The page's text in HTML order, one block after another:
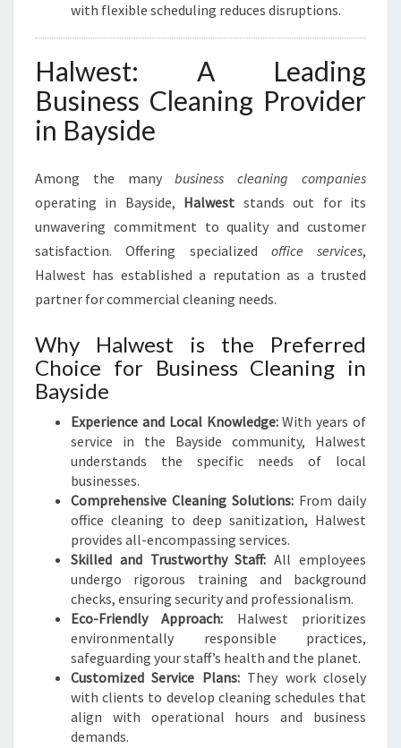
with flexible scheduling reduces disruptions.
Halwest: A Leading
Business Cleaning Provider
in Bayside
Among the manybusiness cleaning companies
operating in Bayside, Halwest stands out for its
unwavering commitment to quality and customer
satisfaction. Offering specialized office services,
Halwest has established a reputation as a trusted
partner for commercial cleaning needs.
Why Halwest is the Preferred
Choice for Business Cleaning in
Bayside
Experience and Local Knowledge:With years of
service in the Bayside community, Halwest
understands the specific needs of local
businesses.
Comprehensive Cleaning Solutions: From daily
office cleaning to deep sanitization, Halwest
provides all-encompassing services.
Skilled and Trustworthy Staff: All employees
undergo rigorous training and background
checks, ensuring security and professionalism.
Eco-Friendly Approach: Halwest prioritizes
environmentally responsible practices,
safeguarding your staff’s health and the planet.
Customized Service Plans:They work closely
with clients to develop cleaning schedules that
align with operational hours and business
demands.